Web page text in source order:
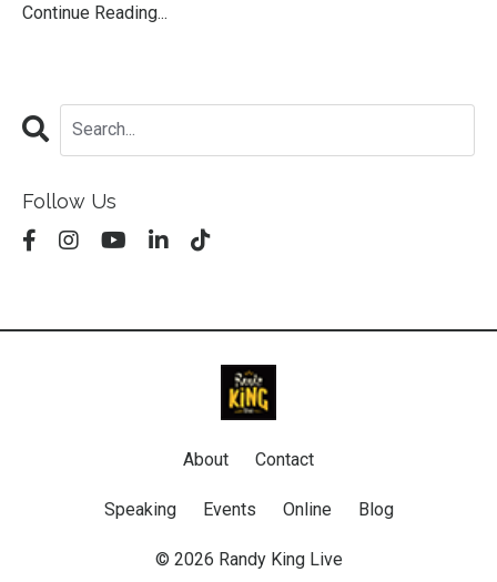
Continue Reading...
Follow Us
About Contact
Speaking Events Online Blog
© 2026 Randy King Live